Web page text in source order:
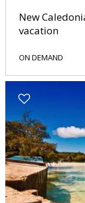
New
vacation
ON DEMAND